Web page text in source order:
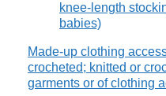
knee-length
babies)
Made-up clothing
crocheted; knitted or
garments or of clothing